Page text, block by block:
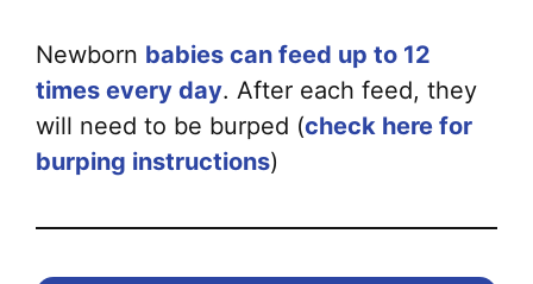
Newborn babies can feed up to 12
times every day. After each feed, they
will need to be burped (check here for
burping instructions)